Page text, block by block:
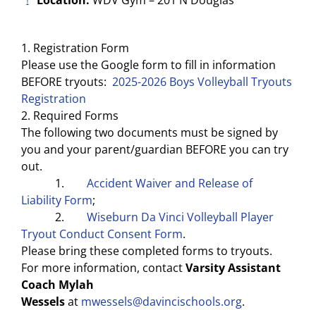
1. Registration Form
Please use the Google form to fill in information
BEFORE tryouts: 2025-2026 Boys Volleyball Tryouts
Registration
2. Required Forms
The following two documents must be signed by
you and your parent/guardian BEFORE you can try
out.
1. Accident Waiver and Release of
Liability Form;
2. Wiseburn Da Vinci Volleyball Player
Tryout Conduct Consent Form.
Please bring these completed forms to tryouts.
For more information, contactVarsity Assistant
Coach Mylah
Wesselsat mwessels@davincischools.org.